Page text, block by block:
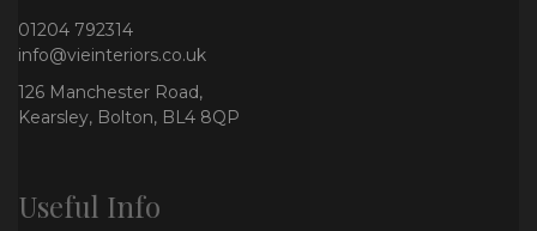
01204 792314
info@vieinteriors.co.uk
126 Manchester Road,
Kearsley, Bolton, BL4 8QP
Useful Info